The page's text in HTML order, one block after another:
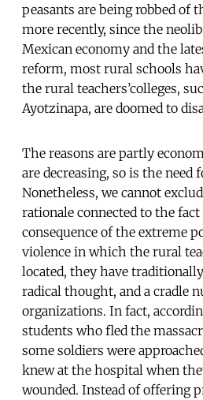
peasants are being robbed of
more recently, since the
Mexican economy and the
reform, most rural schools
the rural teachers’colleges,
Ayotzinapa, are doomed to
The reasons are partly
are decreasing, so is the need
Nonetheless, we cannot
rationale connected to the fact
consequence of the extreme
violence in which the rural
located, they have
radical thought, and a cradle
organizations. In fact,
students who fled the
some soldiers were
knew at the hospital when
wounded. Instead of offering